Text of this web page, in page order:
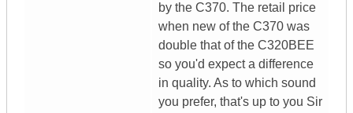
by the C370. The retail price
when new of the C370 was
double that of the C320BEE
so you'd expect a difference
in quality. As to which sound
you prefer, that's up to you Sir